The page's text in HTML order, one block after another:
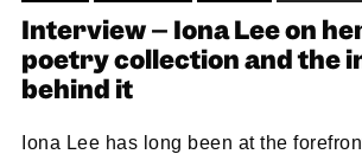
Interview – Iona Lee on
poetry collection and the
behind it
Iona Lee has long been at the